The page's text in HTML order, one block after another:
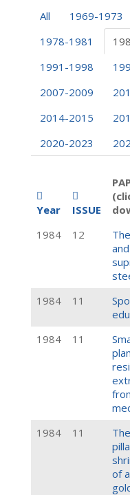
All 1969-1973
1978-1981
1991-1998
2007-2009
2014-2015
2020-2023
Year ISSUE
1984
12
1984 11
1984 11
1984 11
of